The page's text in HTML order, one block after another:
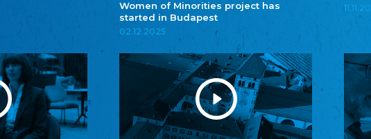
Women of Minorities project has
started in Budapest
02.12.2025